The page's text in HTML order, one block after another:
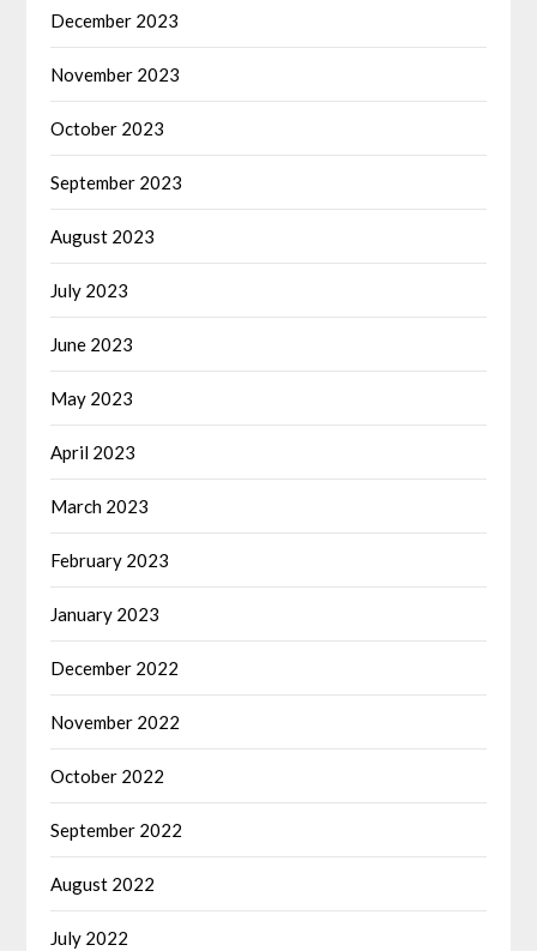
December 2023
November 2023
October 2023
September 2023
August 2023
July 2023
June 2023
May 2023
April 2023
March 2023
February 2023
January 2023
December 2022
November 2022
October 2022
September 2022
August 2022
July 2022